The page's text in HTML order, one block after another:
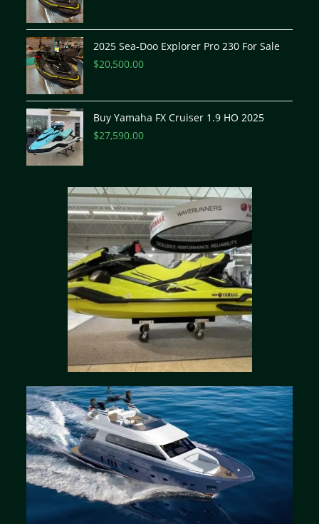
2025 Sea-Doo Explorer Pro 230 For Sale
$20,500.00
Buy Yamaha FX Cruiser 1.9 HO 2025
$27,590.00